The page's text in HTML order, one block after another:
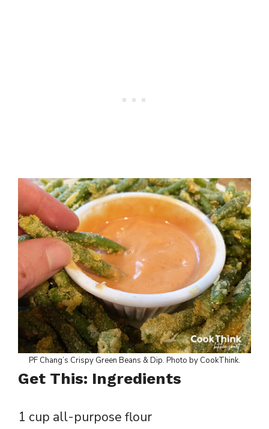
PF Chang’s Crispy Green Beans & Dip. Photo by CookThink.
Get This: Ingredients
1 cup all-purpose flour